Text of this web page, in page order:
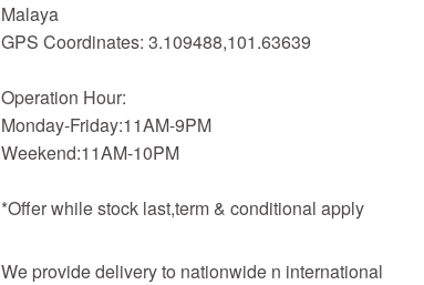
Malaya
GPS Coordinates: 3.109488,101.63639
Operation Hour:
Monday-Friday:11AM-9PM
Weekend:11AM-10PM
*Offer while stock last,term & conditional apply
We provide delivery to nationwide n international